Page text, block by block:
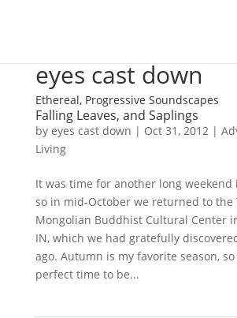
eyes cast down
Ethereal, Progressive Soundscapes
Falling Leaves, and Saplings
by eyes cast down | Oct 31, 2012|
Living
It was time for another long weekend
so in mid-October we returned to the
Mongolian Buddhist Cultural Center
IN, which we had gratefully
ago. Autumn is my favorite season,
perfect time to be...